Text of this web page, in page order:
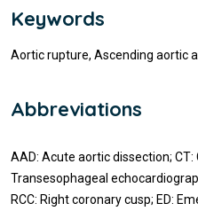
Keywords
Aortic rupture, Ascending aortic
Abbreviations
AAD: Acute aortic dissection;
Transesophageal
RCC: Right coronary cusp; ED: